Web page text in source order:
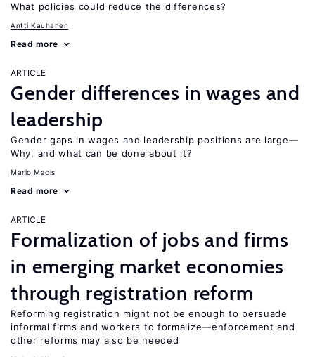
What policies could reduce the differences?
Antti Kauhanen
Read more
ARTICLE
Gender differences in wages and
leadership
Gender gaps in wages and leadership positions are large—
Why, and what can be done about it?
Mario Macis
Read more
ARTICLE
Formalization of jobs and firms
in emerging market economies
through registration reform
Reforming registration might not be enough to persuade
informal firms and workers to formalize—enforcement and
other reforms may also be needed